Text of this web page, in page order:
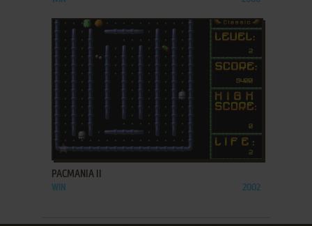
ADD TO FAVORITES
PACMANIA II
WIN 2002